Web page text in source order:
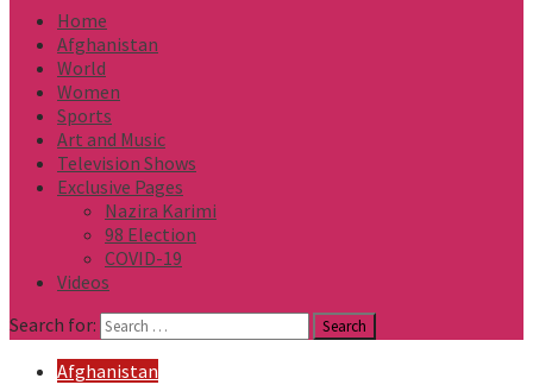
Home
Afghanistan
World
Women
Sports
Art and Music
Television Shows
Exclusive Pages
Nazira Karimi
98 Election
COVID-19
Videos
Search for:
Afghanistan